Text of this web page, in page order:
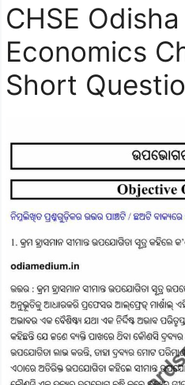
CHSE
Economics
Short